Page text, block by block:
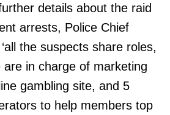
details about the raid
arrests, Police Chief
the suspects share roles,
are in charge of marketing
gambling site, and 5
to help members top